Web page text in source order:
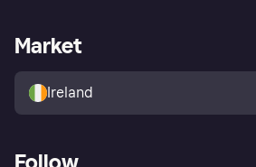
Store Directory
Buyer protection policy
Your
Business log in
Market
Ireland
Follow